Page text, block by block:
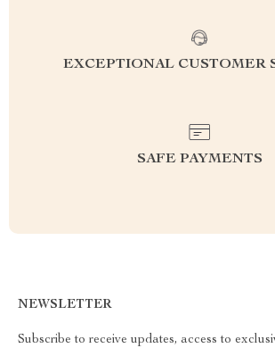
EXCEPTIONAL CUSTOMER
SAFE PAYMENTS
NEWSLETTER
Subscribe to receive updates, access to